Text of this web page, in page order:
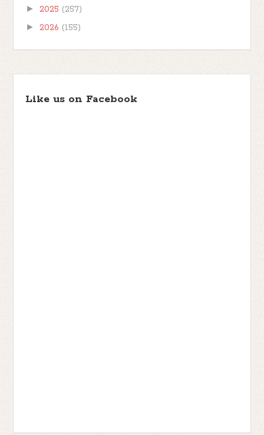
► 2025 (257)
► 2026 (155)
Like us on Facebook